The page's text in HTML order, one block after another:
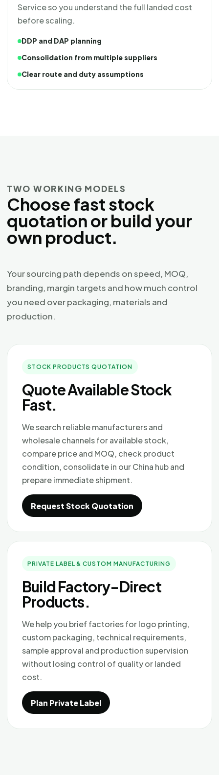
Service so you understand the full landed cost
before scaling.
DDP and DAP planning
Consolidation from multiple suppliers
Clear route and duty assumptions
TWO WORKING MODELS
Choose fast stock
quotation or build your
own product.
Your sourcing path depends on speed, MOQ,
branding, margin targets and how much control
you need over packaging, materials and
production.
STOCK PRODUCTS QUOTATION
Quote Available Stock
Fast.
We search reliable manufacturers and
wholesale channels for available stock,
compare price and MOQ, check product
condition, consolidate in our China hub and
prepare immediate shipment.
Request Stock Quotation
PRIVATE LABEL & CUSTOM MANUFACTURING
Build Factory-Direct
Products.
We help you brief factories for logo printing,
custom packaging, technical requirements,
sample approval and production supervision
without losing control of quality or landed
cost.
Plan Private Label